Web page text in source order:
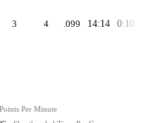
3 4 .099 14:14 0:10
Per Minute